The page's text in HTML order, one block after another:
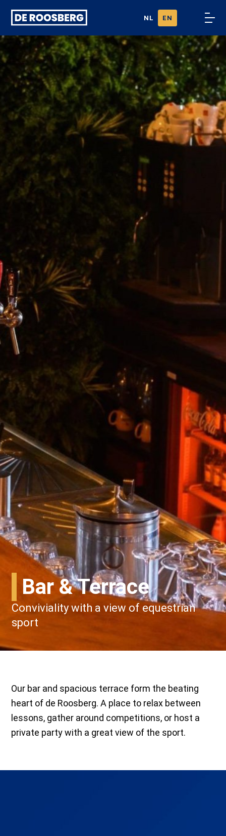
Ga naar
content
NL EN
Bar & Terrace
Conviviality with a view of equestrian
sport
Our bar and spacious terrace form the beating
heart of de Roosberg. A place to relax between
lessons, gather around competitions, or host a
private party with a great view of the sport.